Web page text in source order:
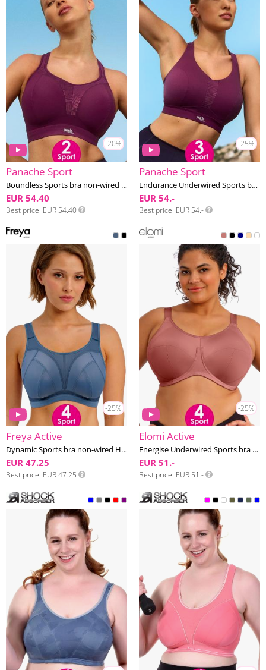
-20%
Panache Sport
Boundless Sports bra non-wired F-K cup
EUR 54.40
Best price EUR 54.40
-25%
Panache Sport
Endurance Underwired Sports bra F-K cup
EUR 54.-
Best price EUR 54.-
-25%
Freya Active
Dynamic Sports bra non-wired H-M cup
EUR 47.25
Best price EUR 47.25
-25%
Elomi Active
Energise Underwired Sports bra G-O cup
EUR 51.-
Best price EUR 51.-